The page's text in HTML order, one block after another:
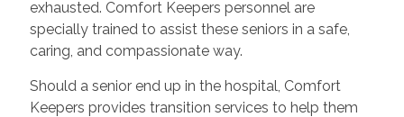
exhausted. Comfort Keepers personnel are
specially trained to assist these seniors in a safe,
caring, and compassionate way.
Should a senior end up in the hospital, Comfort
Keepers provides transition services to help them